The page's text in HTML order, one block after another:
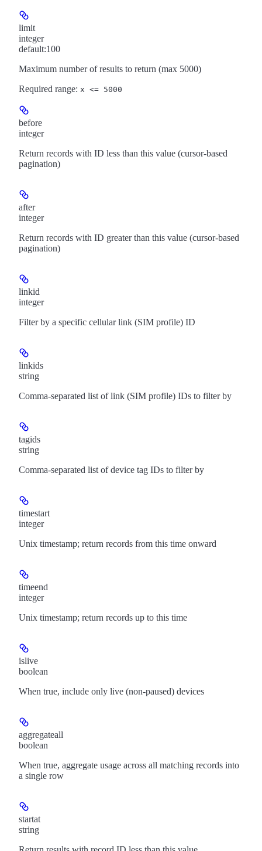
limit
integer
default:100
Maximum number of results to return (max 5000)
Required range: x <= 5000
before
integer
Return records with ID less than this value (cursor-based
pagination)
after
integer
Return records with ID greater than this value (cursor-based
pagination)
linkid
integer
Filter by a specific cellular link (SIM profile) ID
linkids
string
Comma-separated list of link (SIM profile) IDs to filter by
tagids
string
Comma-separated list of device tag IDs to filter by
timestart
integer
Unix timestamp; return records from this time onward
timeend
integer
Unix timestamp; return records up to this time
islive
boolean
When true, include only live (non-paused) devices
aggregateall
boolean
When true, aggregate usage across all matching records into
a single row
startat
string